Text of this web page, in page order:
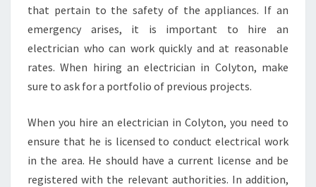
that pertain to the safety of the appliances. If an
emergency arises, it is important to hire an
electrician who can work quickly and at reasonable
rates. When hiring an electrician in Colyton, make
sure to ask for a portfolio of previous projects.
When you hire an electrician in Colyton, you need to
ensure that he is licensed to conduct electrical work
in the area. He should have a current license and be
registered with the relevant authorities. In addition,